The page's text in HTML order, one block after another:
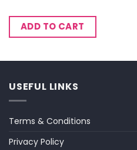
ADD TO CART
USEFUL LINKS
Terms & Conditions
Privacy Policy